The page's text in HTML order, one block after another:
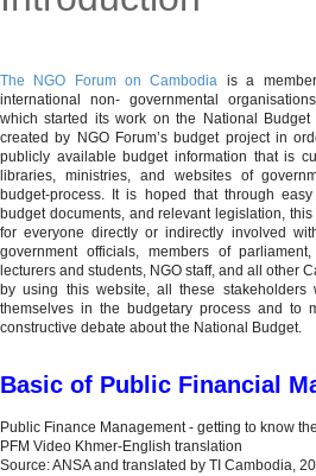
The NGO Forum on Cambodia is a
international non- governmental
which started its work on the National
created by NGO Forum’s budget project in
publicly available budget information that is
libraries, ministries, and websites of
budget-process. It is hoped that through
budget documents, and relevant legislation,
for everyone directly or indirectly involved
government officials, members of
lecturers and students, NGO staff, and all other
by using this website, all these
themselves in the budgetary process and to
constructive debate about the National Budget.
Basic of Public Financial
Public Finance Management - getting to know
PFM Video Khmer-English translation
Source: ANSA and translated by TI Cambodia,